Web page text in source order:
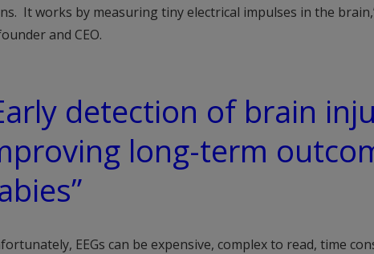
It works by measuring tiny electrical impulses in the
and CEO.
detection of brain
long-term
EEGs can be expensive, complex to read, time